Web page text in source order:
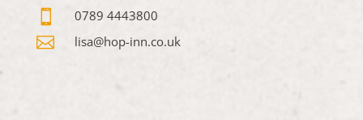
 0789 4443800
 lisa@hop-inn.co.uk